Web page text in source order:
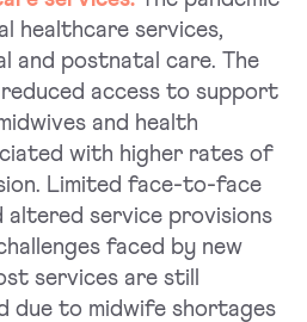
healthcare services,
and postnatal care. The
access to support
and health
with higher rates of
Limited face-to-face
altered service provisions
faced by new
services are still
due to midwife shortages